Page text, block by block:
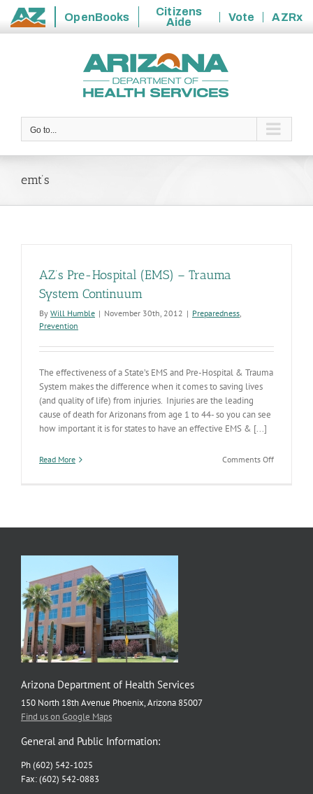
State
OpenBooks
Citizens
Aide
Vote
AZRx
Go to...
emt’s
AZ’s Pre-Hospital (EMS) – Trauma
System Continuum
By Will Humble | November 30th, 2012 | Preparedness,
Prevention
The effectiveness of a State’s EMS and Pre-Hospital & Trauma
System makes the difference when it comes to saving lives
(and quality of life) from injuries. Injuries are the leading
cause of death for Arizonans from age 1 to 44- so you can see
how important it is for states to have an effective EMS & [...]
Read More Comments Offon
Arizona Department of Health Services
150 North 18th Avenue Phoenix, Arizona 85007
Find us on Google Maps
General and Public Information:
Ph (602) 542-1025
Fax: (602) 542-0883